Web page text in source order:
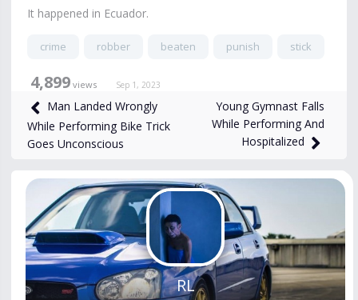
It happened in Ecuador.
crime robber beaten punish stick
4,899 views Sep 1, 2023
Man Landed Wrongly
While Performing Bike Trick
Goes Unconscious
Young Gymnast Falls
While Performing And
Hospitalized
RL